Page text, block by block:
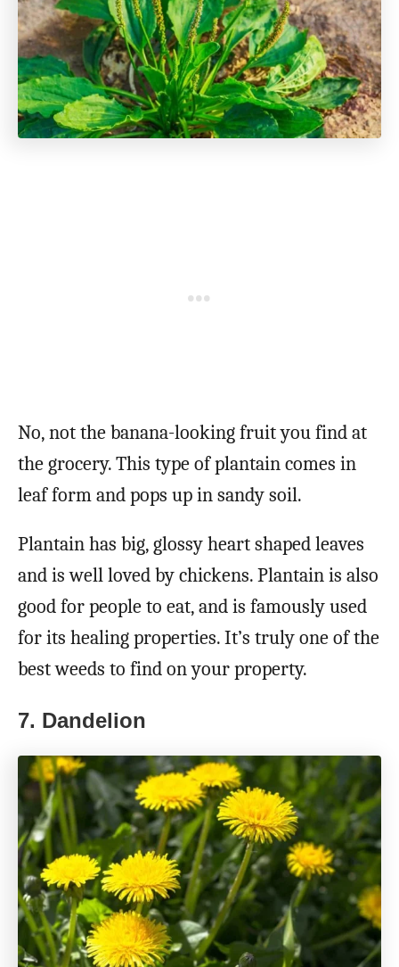
No, not the banana-looking fruit you find at
the grocery. This type of plantain comes in
leaf form and pops up in sandy soil.
Plantain has big, glossy heart shaped leaves
and is well loved by chickens. Plantain is also
good for people to eat, and is famously used
for its healing properties. It’s truly one of the
best weeds to find on your property.
7. Dandelion